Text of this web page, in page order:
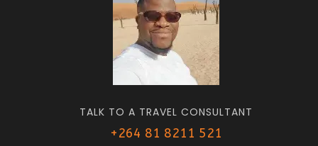
TALK TO A TRAVEL CONSULTANT
+264 81 8211 521